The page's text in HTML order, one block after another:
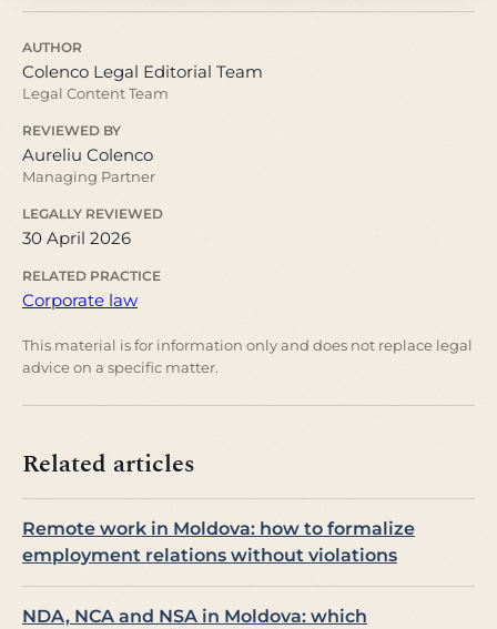
AUTHOR
Colenco Legal Editorial Team
Legal Content Team
REVIEWED BY
Aureliu Colenco
Managing Partner
LEGALLY REVIEWED
30 April 2026
RELATED PRACTICE
Corporate law
This material is for information only and does not replace legal
advice on a specific matter.
Related articles
Remote work in Moldova: how to formalize
employment relations without violations
NDA, NCA and NSA in Moldova: which